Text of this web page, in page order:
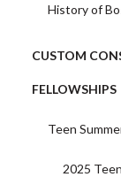
History of
CUSTOM
FELLOWSHIPS
Teen
2025